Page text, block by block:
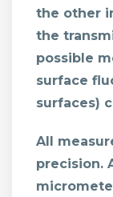
the other
the
possible
surface
surfaces)
All
precision.